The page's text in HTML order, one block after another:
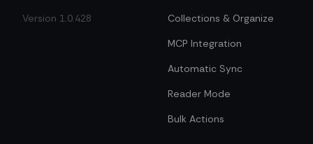
Version 1.0.428
Collections & Organize
MCP Integration
Automatic Sync
Reader Mode
Bulk Actions